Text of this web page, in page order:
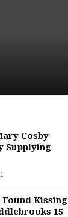
Cosby
Supplying
Kissing
15